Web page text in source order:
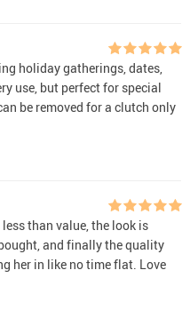
holiday gatherings, dates,
use, but perfect for special
be removed for a clutch only
than value, the look is
and finally the quality
her in like no time flat. Love